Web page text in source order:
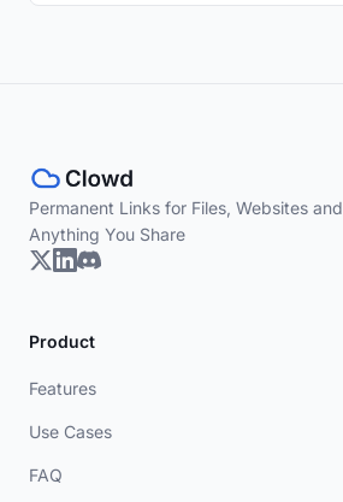
Permanent Links for Files, Websites and
Anything You Share
Product
Features
Use Cases
FAQ